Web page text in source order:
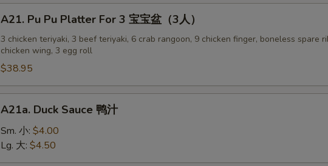
2
）
A21. Pu Pu Platter For 3 宝宝盆（3人）
3 chicken teriyaki, 3 beef teriyaki, 6 crab rangoon, 9 chicken finger, boneless spare
chicken wing, 3 egg roll
$38.95
A21a. Duck Sauce 鸭汁
Sm. 小: $4.00
Lg. 大: $4.50